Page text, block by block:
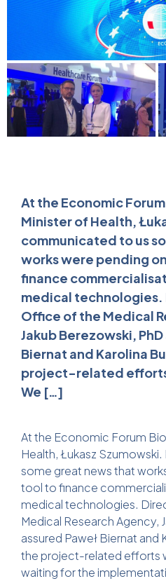
At the Economic
Minister of Health,
communicated to us
works were pending
finance
medical
Office of the Medical
Jakub Berezowski,
Biernat and Karolina
project-related
We […]
At the Economic Forum
Health, Łukasz
some great news that
tool to finance
medical technologies.
Medical Research Agency,
assured Paweł Biernat and
the project-related efforts
waiting for the